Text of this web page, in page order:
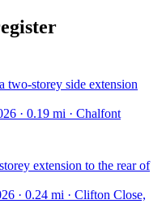
two-storey side extension
· 0.19 mi · Chalfont
extension to the rear of
· 0.24 mi · Clifton Close,